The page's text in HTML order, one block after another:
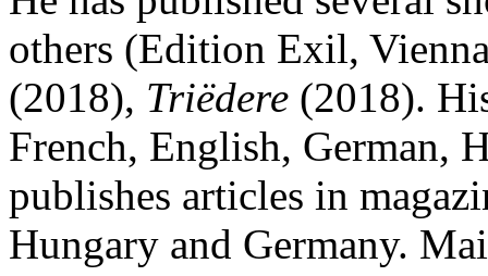
others (Edition Exil,
(2018), Triëdere (2018).
French, English, German,
publishes articles in
Hungary and Germany.